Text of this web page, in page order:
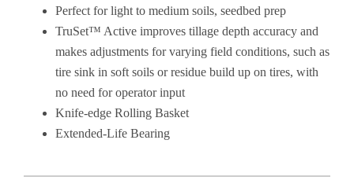
Perfect for light to medium soils, seedbed prep
TruSet™ Active improves tillage depth accuracy and
makes adjustments for varying field conditions, such as
tire sink in soft soils or residue build up on tires, with
no need for operator input
Knife-edge Rolling Basket
Extended-Life Bearing